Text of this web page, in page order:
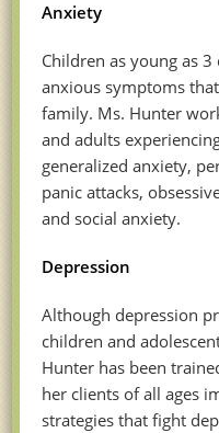
Anxiety
Children as young as
anxious symptoms
family. Ms. Hunter
and adults
generalized anxiety,
panic attacks,
and social anxiety.
Depression
Although depression
children and
Hunter has been
her clients of all ages
strategies that fight